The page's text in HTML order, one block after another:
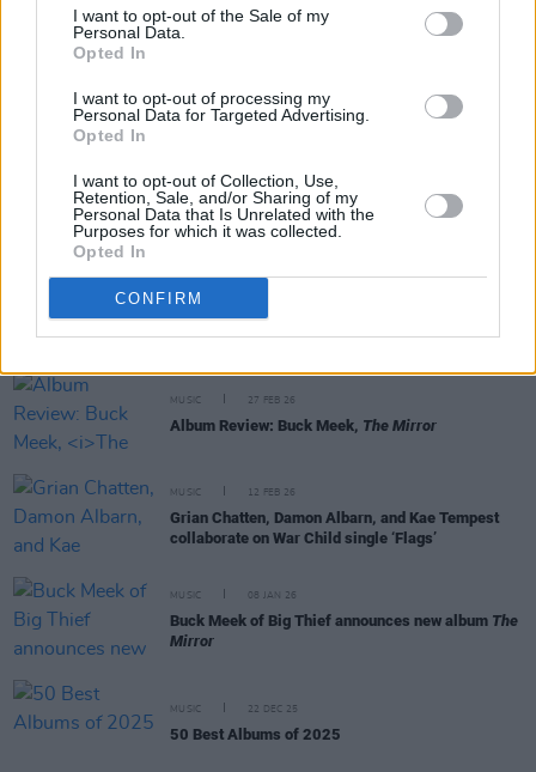
I want to opt-out of the Sale of my
Personal Data.
Opted In
I want to opt-out of processing my
Personal Data for Targeted Advertising.
Opted In
I want to opt-out of Collection, Use,
Retention, Sale, and/or Sharing of my
Personal Data that Is Unrelated with the
Purposes for which it was collected.
Opted In
CONFIRM
RELATED
MUSIC 21 APR 26
Big Thief add Limerick show ahead of next week's
Dublin gig
MUSIC 12 MAR 26
Tucker Zimmerman’s final album
Dreamto be released posthumously, new single
out now
MUSIC 27 FEB 26
Album Review: Buck Meek, The Mirror
MUSIC 12 FEB 26
Grian Chatten, Damon Albarn, and Kae Tempest
collaborate on War Child single ‘Flags’
MUSIC 08 JAN 26
Buck Meek of Big Thief announces new album The
Mirror
MUSIC 22 DEC 25
50 Best Albums of 2025